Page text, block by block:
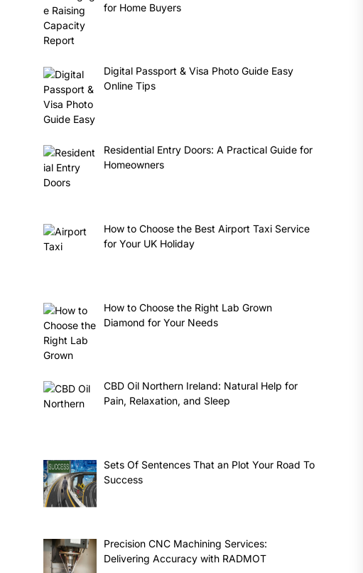
for Home Buyers
Digital Passport & Visa Photo Guide Easy
Online Tips
Residential Entry Doors: A Practical Guide for
Homeowners
How to Choose the Best Airport Taxi Service
for Your UK Holiday
How to Choose the Right Lab Grown
Diamond for Your Needs
CBD Oil Northern Ireland: Natural Help for
Pain, Relaxation, and Sleep
Sets Of Sentences That an Plot Your Road To
Success
Precision CNC Machining Services:
Delivering Accuracy with RADMOT